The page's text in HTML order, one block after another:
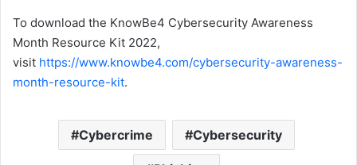
To download the KnowBe4 Cybersecurity Awareness
Month Resource Kit 2022,
visit https://www.knowbe4.com/cybersecurity-awareness-
month-resource-kit.
Cybercrime Cybersecurity